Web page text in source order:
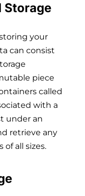
Storage
your
can consist
piece
called
with a
under an
retrieve any
all sizes.